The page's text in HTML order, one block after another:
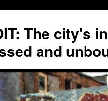
The city's
and